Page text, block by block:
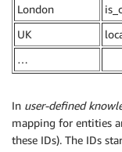
London
UK
…
In user-defined
mapping for entities
these IDs). The IDs